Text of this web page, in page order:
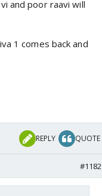
and poor raavi will
1 comes back and
REPLY QUOTE
#1182